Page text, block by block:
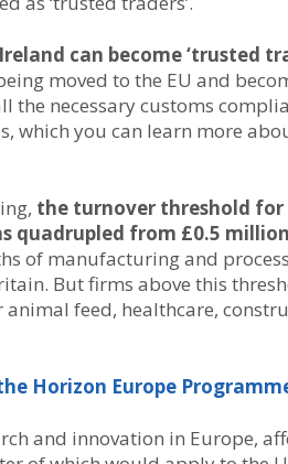
can become ‘trusted
moved to the EU and
the necessary customs
which you can learn more
the turnover threshold for
quadrupled from £0.5
of manufacturing and
But firms above this
feed, healthcare,
Horizon Europe
and innovation in Europe,